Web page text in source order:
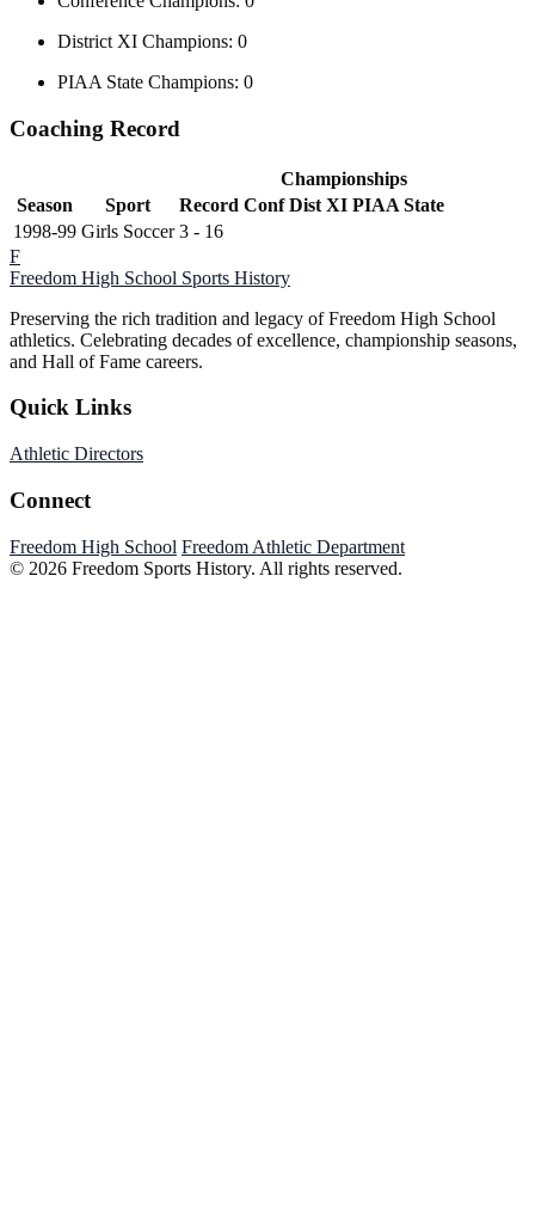
District XI Champions: 0
PIAA State Champions: 0
Coaching Record
Championships
Season
Sport Record Conf Dist XI PIAA State
1998-99 Girls Soccer 3 - 16
F
Freedom High School Sports History
Preserving the rich tradition and legacy of Freedom High School
athletics. Celebrating decades of excellence, championship seasons,
and Hall of Fame careers.
Quick Links
Athletic Directors
Connect
Freedom High School Freedom Athletic Department
© 2026 Freedom Sports History. All rights reserved.